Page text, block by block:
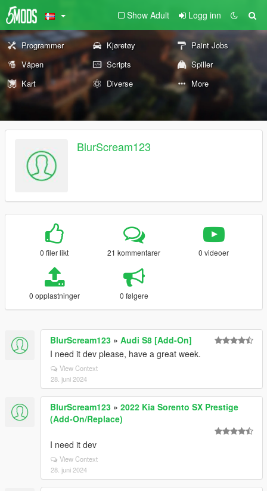
Show Adult Logg inn
Programmer Kjøretøy
Paint Jobs
Våpen
Scripts
Spiller
Kart
Diverse More
BlurScream123
0 filer likt 21 kommentarer 0 videoer
0 opplastninger 0 følgere
BlurScream123 » Audi S8 [Add-On]
I need it dev please, have a great week.
View Context
28. juni 2024
BlurScream123 » 2022 Kia Sorento SX Prestige
(Add-On/Replace)
I need it dev
View Context
28. juni 2024